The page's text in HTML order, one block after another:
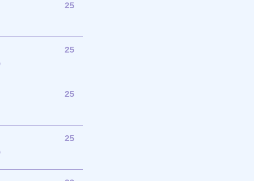
25
25
25
25